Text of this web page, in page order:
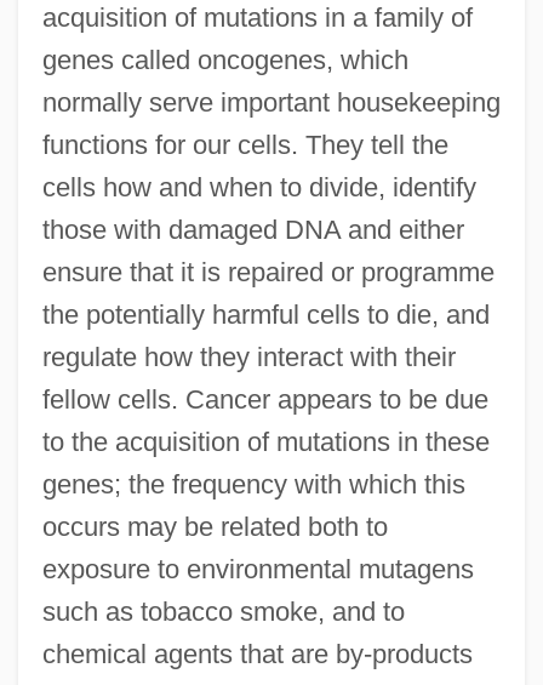
acquisition of mutations in a family of
genes called oncogenes, which
normally serve important housekeeping
functions for our cells. They tell the
cells how and when to divide, identify
those with damaged DNA and either
ensure that it is repaired or programme
the potentially harmful cells to die, and
regulate how they interact with their
fellow cells. Cancer appears to be due
to the acquisition of mutations in these
genes; the frequency with which this
occurs may be related both to
exposure to environmental mutagens
such as tobacco smoke, and to
chemical agents that are by-products